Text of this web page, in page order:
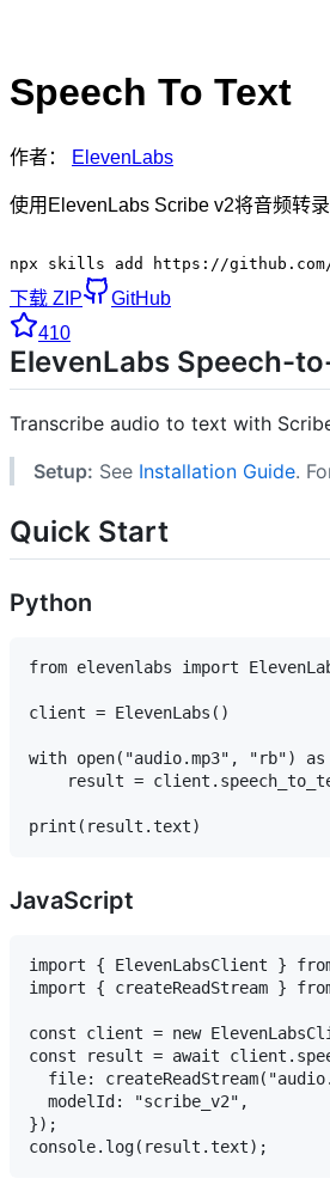
Speech To Text
作者： ElevenLabs
使用ElevenLabs Scribe v2将音频转
npx skills add https://
下载 ZIP
GitHub
410
ElevenLabs Speech-
Transcribe audio to text with
Setup: See Installation Guide.
Quick Start
Python
from elevenlabs import
client = ElevenLabs()
with open("audio.mp3", "rb")
result =
JavaScript
import { ElevenLabsClient }
import { createReadStream }
const client = new
const result = await
file:
  modelId: "scribe_v2",
});